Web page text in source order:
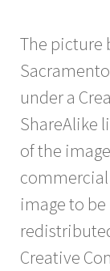
The picture
under a
ShareAlike
of the
image to
Creative